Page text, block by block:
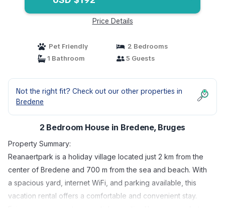
Price Details
Pet Friendly
2 Bedrooms
1 Bathroom
5 Guests
Not the right fit? Check out our other properties in
Bredene
2 Bedroom House in Bredene, Bruges
Property Summary:
Reanaertpark is a holiday village located just 2 km from the
center of Bredene and 700 m from the sea and beach. With
a spacious yard, internet WiFi, and parking available, this
vacation rental offers a comfortable and convenient stay.